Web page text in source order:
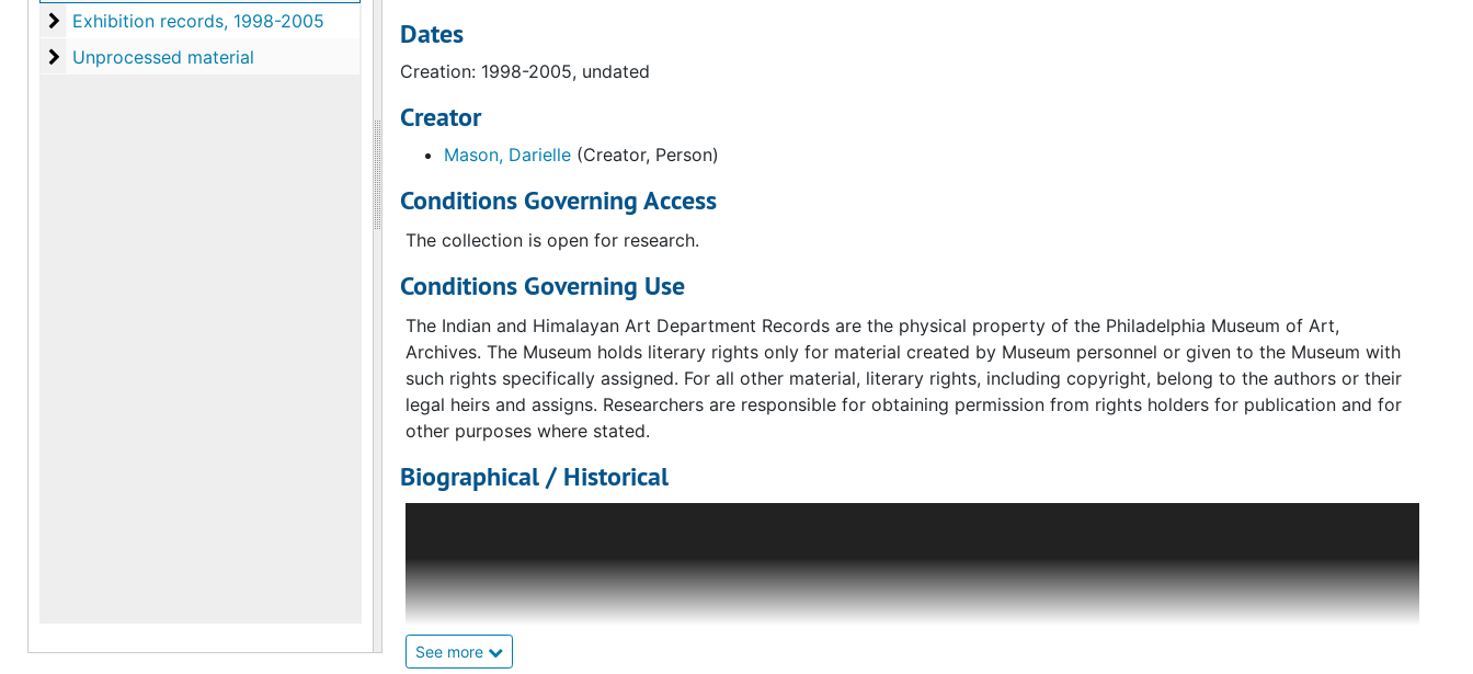
Exhibition records
Exhibition records, 1998-2005
Unprocessed material
Unprocessed material
Dates
Creation: 1998-2005, undated
Creator
Mason, Darielle(Creator, Person)
Conditions Governing Access
The collection is open for research.
Conditions Governing Use
The Indian and Himalayan Art Department Records are the physical property of the Philadelphia Museum of Art,
Archives. The Museum holds literary rights only for material created by Museum personnel or given to the Museum with
such rights specifically assigned. For all other material, literary rights, including copyright, belong to the authors or their
legal heirs and assigns. Researchers are responsible for obtaining permission from rights holders for publication and for
other purposes where stated.
Biographical / Historical
See more
The department is now known as the South Asian Art Department.
The impetus for the growth and redefining of the department was largely due to Stella Kramrisch, who joined the
museum as its Indian art curator in 1954. Kramrisch died in 1993, bequesting her personal art collection to the Museum,